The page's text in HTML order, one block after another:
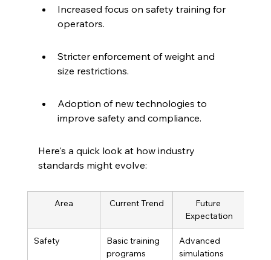
Increased focus on safety training for
operators.
Stricter enforcement of weight and
size restrictions.
Adoption of new technologies to
improve safety and compliance.
Here's a quick look at how industry
standards might evolve:
Area Current Trend
Future
Expectation
Safety
Basic training
programs
Advanced
simulations